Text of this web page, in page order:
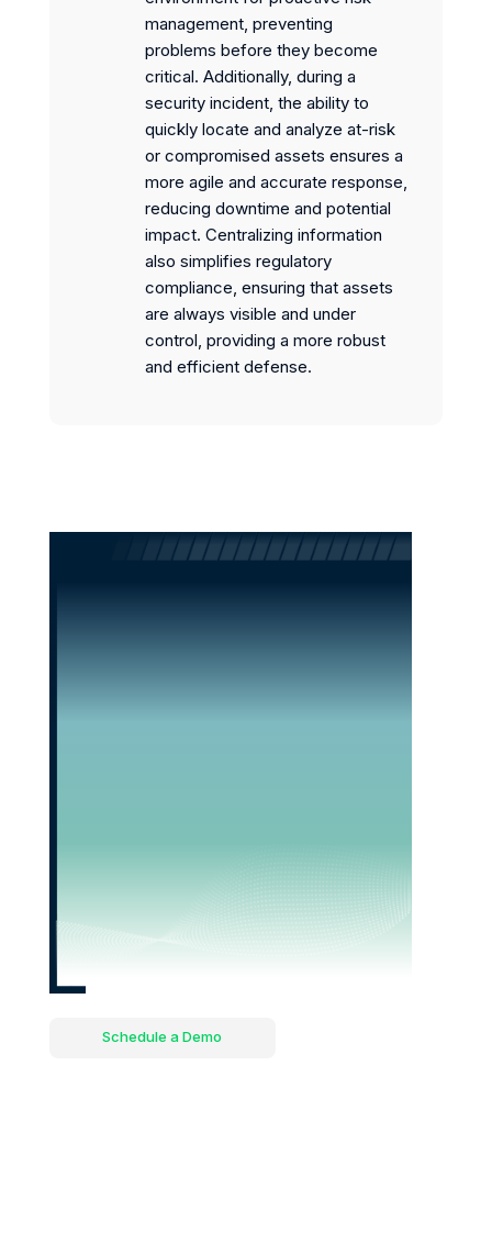
management, preventing
problems before they become
critical. Additionally, during a
security incident, the ability to
quickly locate and analyze at-risk
or compromised assets ensures a
more agile and accurate response,
reducing downtime and potential
impact. Centralizing information
also simplifies regulatory
compliance, ensuring that assets
are always visible and under
control, providing a more robust
and efficient defense.
Schedule a Demo